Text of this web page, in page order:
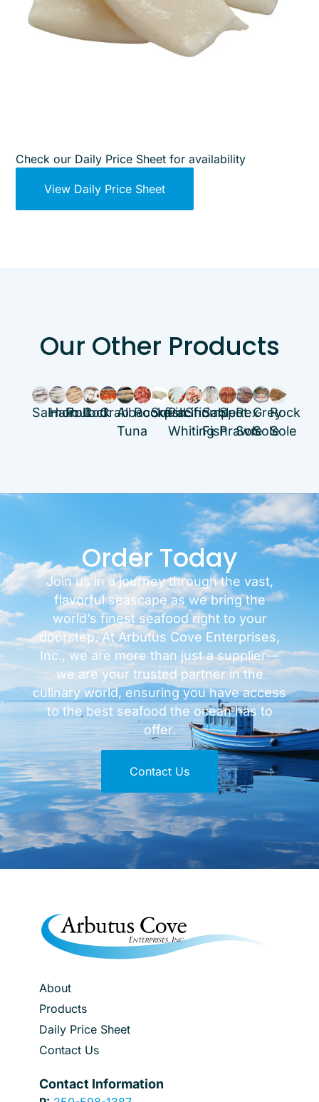
Check our Daily Price Sheet for availability
View Daily Price Sheet
Our Other Products
Salmon
Halibut
Pollock
CodCrabAlbacore
Tuna
Rockfish
SquidPacific
Whiting
Shrimp
Sable
Fish
Spot
Prawn
Rex
Sole
Grey
Sole
Rock
Sole
Order Today
Join us in a journey through the vast,
flavorful seascape as we bring the
world’s finest seafood right to your
doorstep. At Arbutus Cove Enterprises,
Inc., we are more than just a supplier—
we are your trusted partner in the
culinary world, ensuring you have access
to the best seafood the ocean has to
offer.
Contact Us
About
Products
Daily Price Sheet
Contact Us
Contact Information